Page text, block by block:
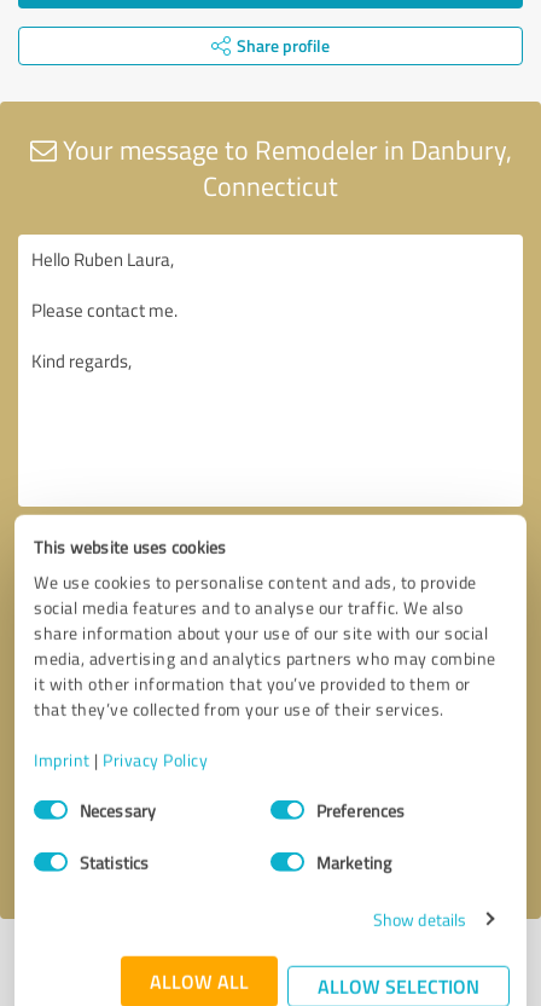
This website uses cookies
We use cookies to personalise content and ads, to provide
social media features and to analyse our traffic. We also
share information about your use of our site with our social
media, advertising and analytics partners who may combine
it with other information that you’ve provided to them or
that they’ve collected from your use of their services.
Imprint | Privacy Policy
Consent
SelectionNecessary Preferences
Statistics Marketing
Show details
ALLOW ALL ALLOW SELECTION
Share profile
Your message to Remodeler in Danbury,
Connecticut
Callback request
I accept theprivacy policy
Profile active since 10/01/2024 |Last update: 10/01/2024|Report